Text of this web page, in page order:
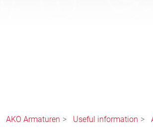
AKO Armaturen Useful information